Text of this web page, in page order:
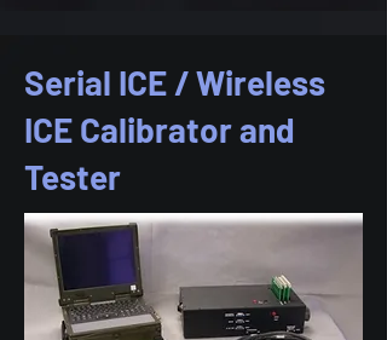
Serial ICE / Wireless
ICE Calibrator and
Tester